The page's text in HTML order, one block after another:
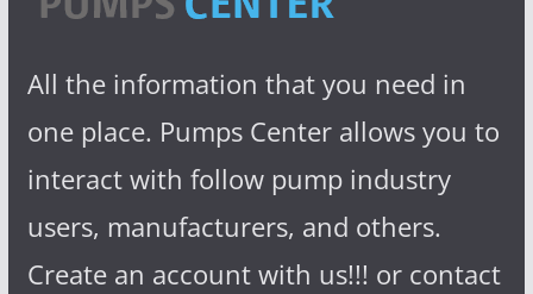
All the information that you need in
one place. Pumps Center allows you to
interact with follow pump industry
users, manufacturers, and others.
Create an account with us!!! or contact